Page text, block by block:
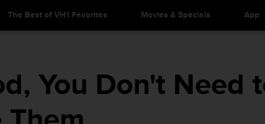
The Best of VH1 Favorites Movies & Specials App
You Don't Need